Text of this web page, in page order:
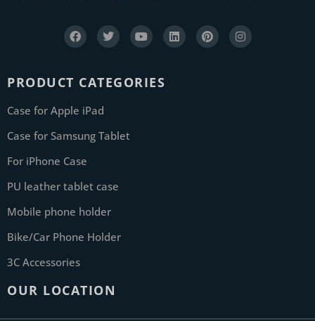
PRODUCT CATEGORIES
Case for Apple iPad
Case for Samsung Tablet
For iPhone Case
PU leather tablet case
Mobile phone holder
Bike/Car Phone Holder
3C Accessories
OUR LOCATION